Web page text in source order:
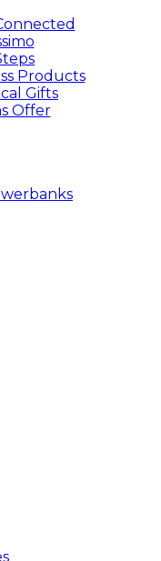
Products
Gifts
Offer